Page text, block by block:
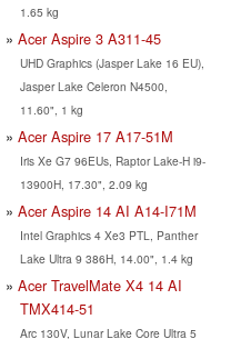
1.65 kg
Acer Aspire 3 A311-45
UHD Graphics (Jasper Lake 16 EU),
Jasper Lake Celeron N4500,
11.60", 1 kg
Acer Aspire 17 A17-51M
Iris Xe G7 96EUs, Raptor Lake-H i9-
13900H, 17.30", 2.09 kg
Acer Aspire 14 AI A14-I71M
Intel Graphics 4 Xe3 PTL, Panther
Lake Ultra 9 386H, 14.00", 1.4 kg
Acer TravelMate X4 14 AI
TMX414-51
Arc 130V, Lunar Lake Core Ultra 5